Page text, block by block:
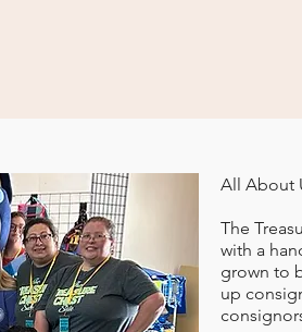
All About
The
with a
grown to
up